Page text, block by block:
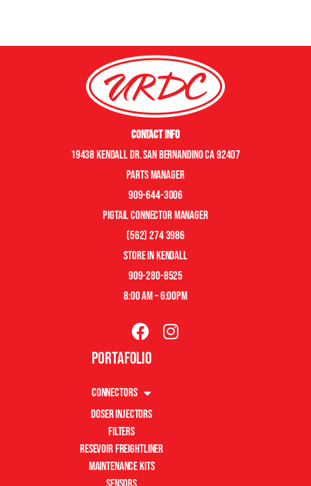
Contact Info
19438 Kendall Dr. San Bernandino CA 92407
Parts manager
909-644-3006
pigtail connector manager
(562) 274 3986
store in kendall
909-280-8525
8:00 am – 6:00pm
Portafolio
Connectors
Doser Injectors
Filters
Resevoir Freightliner
Maintenance Kits